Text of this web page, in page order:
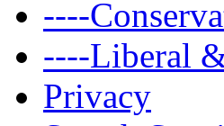
----
----Liberal
Privacy